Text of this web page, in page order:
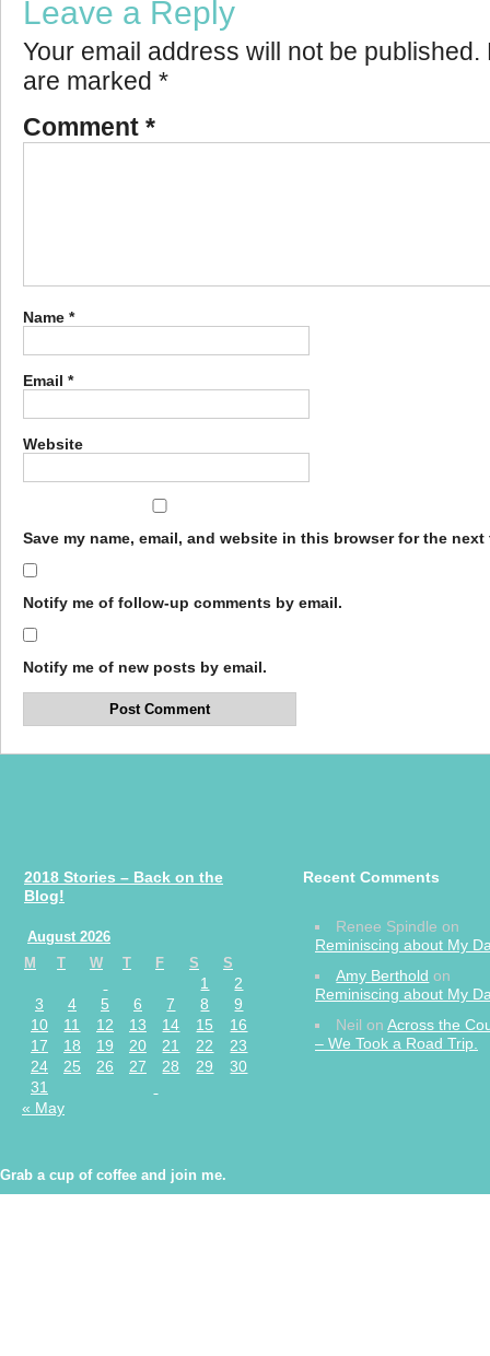
Leave a Reply
Your email address will not be published.
are marked *
Comment *
Name *
Email *
Website
Save my name, email, and website in this browser for the next
Notify me of follow-up comments by email.
Notify me of new posts by email.
2018 Stories – Back on the
Blog!
August 2026
M
T W T F S S
1
2
3
4 5 6 7 8
9
10
11 12 13 14 15
16
17
18 19 20 21 22
23
24
25 26 27 28 29
30
31
« May
Recent Comments
Renee Spindle on
Reminiscing about My
Amy Berthold on
Reminiscing about My
Neil onAcross the
– We Took a Road Trip.
Grab a cup of coffee and join me.